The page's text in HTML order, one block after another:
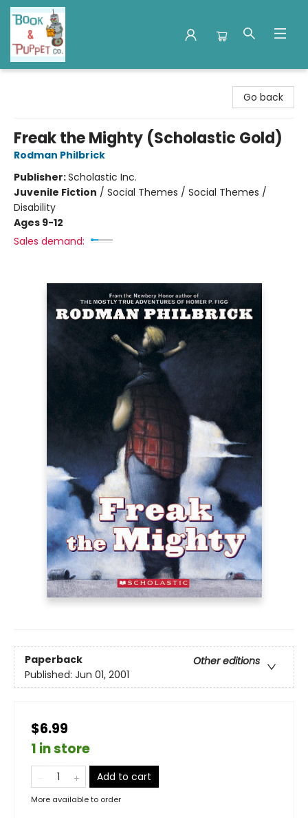
Go back
Freak the Mighty (Scholastic Gold)
Rodman Philbrick
Publisher:Scholastic Inc.
Juvenile Fiction / Social Themes / Social Themes /
Disability
Ages 9-12
Sales demand:
Paperback
Other editions
Published: Jun 01, 2001
$6.99
1 in store
Add to cart
More available to order